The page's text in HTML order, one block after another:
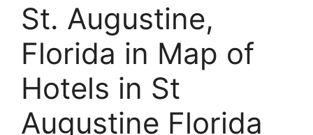
St. Augustine,
Florida in Map of
Hotels in St
Augustine Florida